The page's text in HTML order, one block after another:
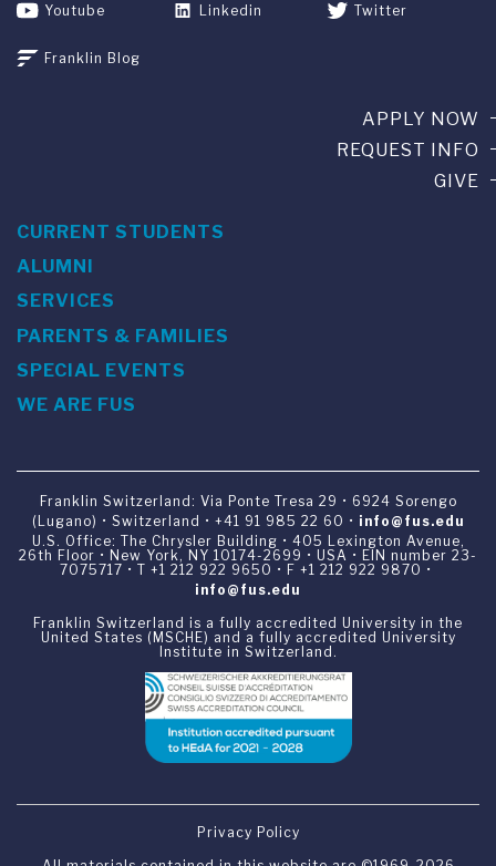
Youtube Linkedin Twitter
Franklin Blog
APPLY NOW
REQUEST INFO
GIVE
CURRENT STUDENTS
ALUMNI
SERVICES
PARENTS & FAMILIES
SPECIAL EVENTS
WE ARE FUS
Franklin Switzerland: Via Ponte Tresa 29 • 6924 Sorengo
(Lugano) • Switzerland • +41 91 985 22 60 • info@fus.edu
U.S. Office: The Chrysler Building • 405 Lexington Avenue,
26th Floor • New York, NY 10174-2699 • USA • EIN number 23-
7075717 • T +1 212 922 9650 • F +1 212 922 9870 •
info@fus.edu
Franklin Switzerland is a fully accredited University in the
United States (MSCHE) and a fully accredited University
Institute in Switzerland.
Privacy Policy